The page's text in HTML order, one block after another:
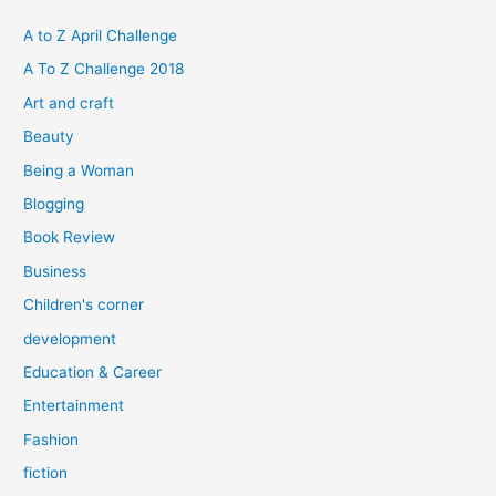
h
f
o
A to Z April Challenge
A To Z Challenge 2018
Art and craft
Beauty
Being a Woman
Blogging
Book Review
Business
Children's corner
development
Education & Career
Entertainment
Fashion
fiction